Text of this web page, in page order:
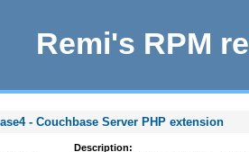
Remi's RPM
- Couchbase Server PHP extension
Description: